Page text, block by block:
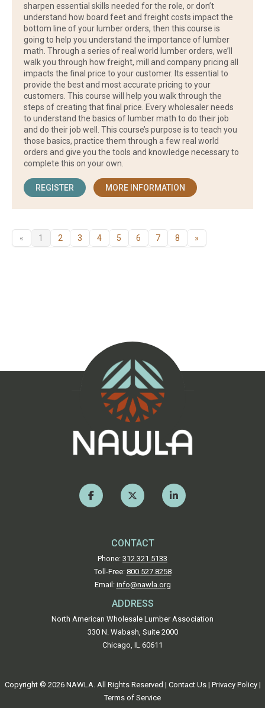
sharpen essential skills needed for the role, or don’t
understand how board feet and freight costs impact the
bottom line of your lumber orders, then this course is
going to help you understand the importance of lumber
math. Through a series of real world lumber orders, we’ll
walk you through how freight, mill and company pricing all
impacts the final price to your customer. Its essential to
provide the best and most accurate pricing to your
customers. This course will help you walk through the
steps of creating that final price. Every wholesaler needs
to understand the basics of lumber math to do their job
and do their job well. This course’s purpose is to teach you
those basics, practice them through a few real world
orders and give you the tools and knowledge necessary to
complete this on your own.
REGISTER MORE INFORMATION
« 1 2 3 4 5 6 7 8 »
CONTACT
Phone: 312.321.5133
Toll-Free: 800.527.8258
Email: info@nawla.org
ADDRESS
North American Wholesale Lumber Association
330 N. Wabash, Suite 2000
Chicago, IL 60611
Copyright © 2026 NAWLA. All Rights Reserved | Contact Us| Privacy Policy|
Terms of Service